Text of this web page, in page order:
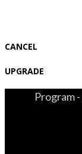
CANCEL
UPGRADE
Program -